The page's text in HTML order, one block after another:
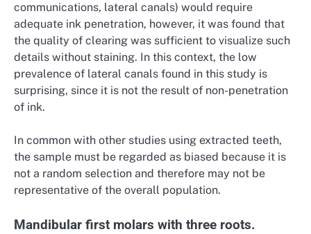
communications, lateral canals) would require
adequate ink penetration, however, it was found that
the quality of clearing was sufficient to visualize such
details without staining. In this context, the low
prevalence of lateral canals found in this study is
surprising, since it is not the result of non-penetration
of ink.
In common with other studies using extracted teeth,
the sample must be regarded as biased because it is
not a random selection and therefore may not be
representative of the overall population.
Mandibular first molars with three roots.